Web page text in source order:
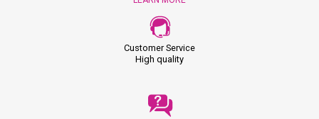
Customer Service
High quality